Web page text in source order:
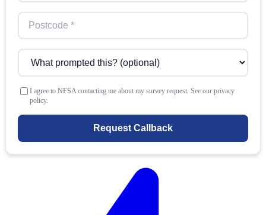
I agree to NFSA contacting me about my survey request. See our privacy
policy.
Request Callback